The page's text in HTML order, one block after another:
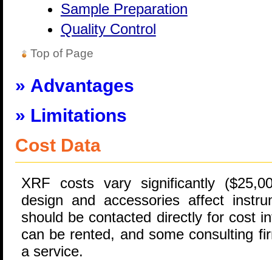
Sample Preparation
Quality Control
Top of Page
Advantages
Limitations
Cost Data
XRF costs vary significantly
design and accessories affect
should be contacted directly for cost
can be rented, and some consulting
a service.